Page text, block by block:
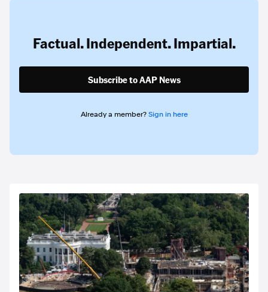
Factual. Independent. Impartial.
Subscribe to AAP News
Already a member? Sign in here